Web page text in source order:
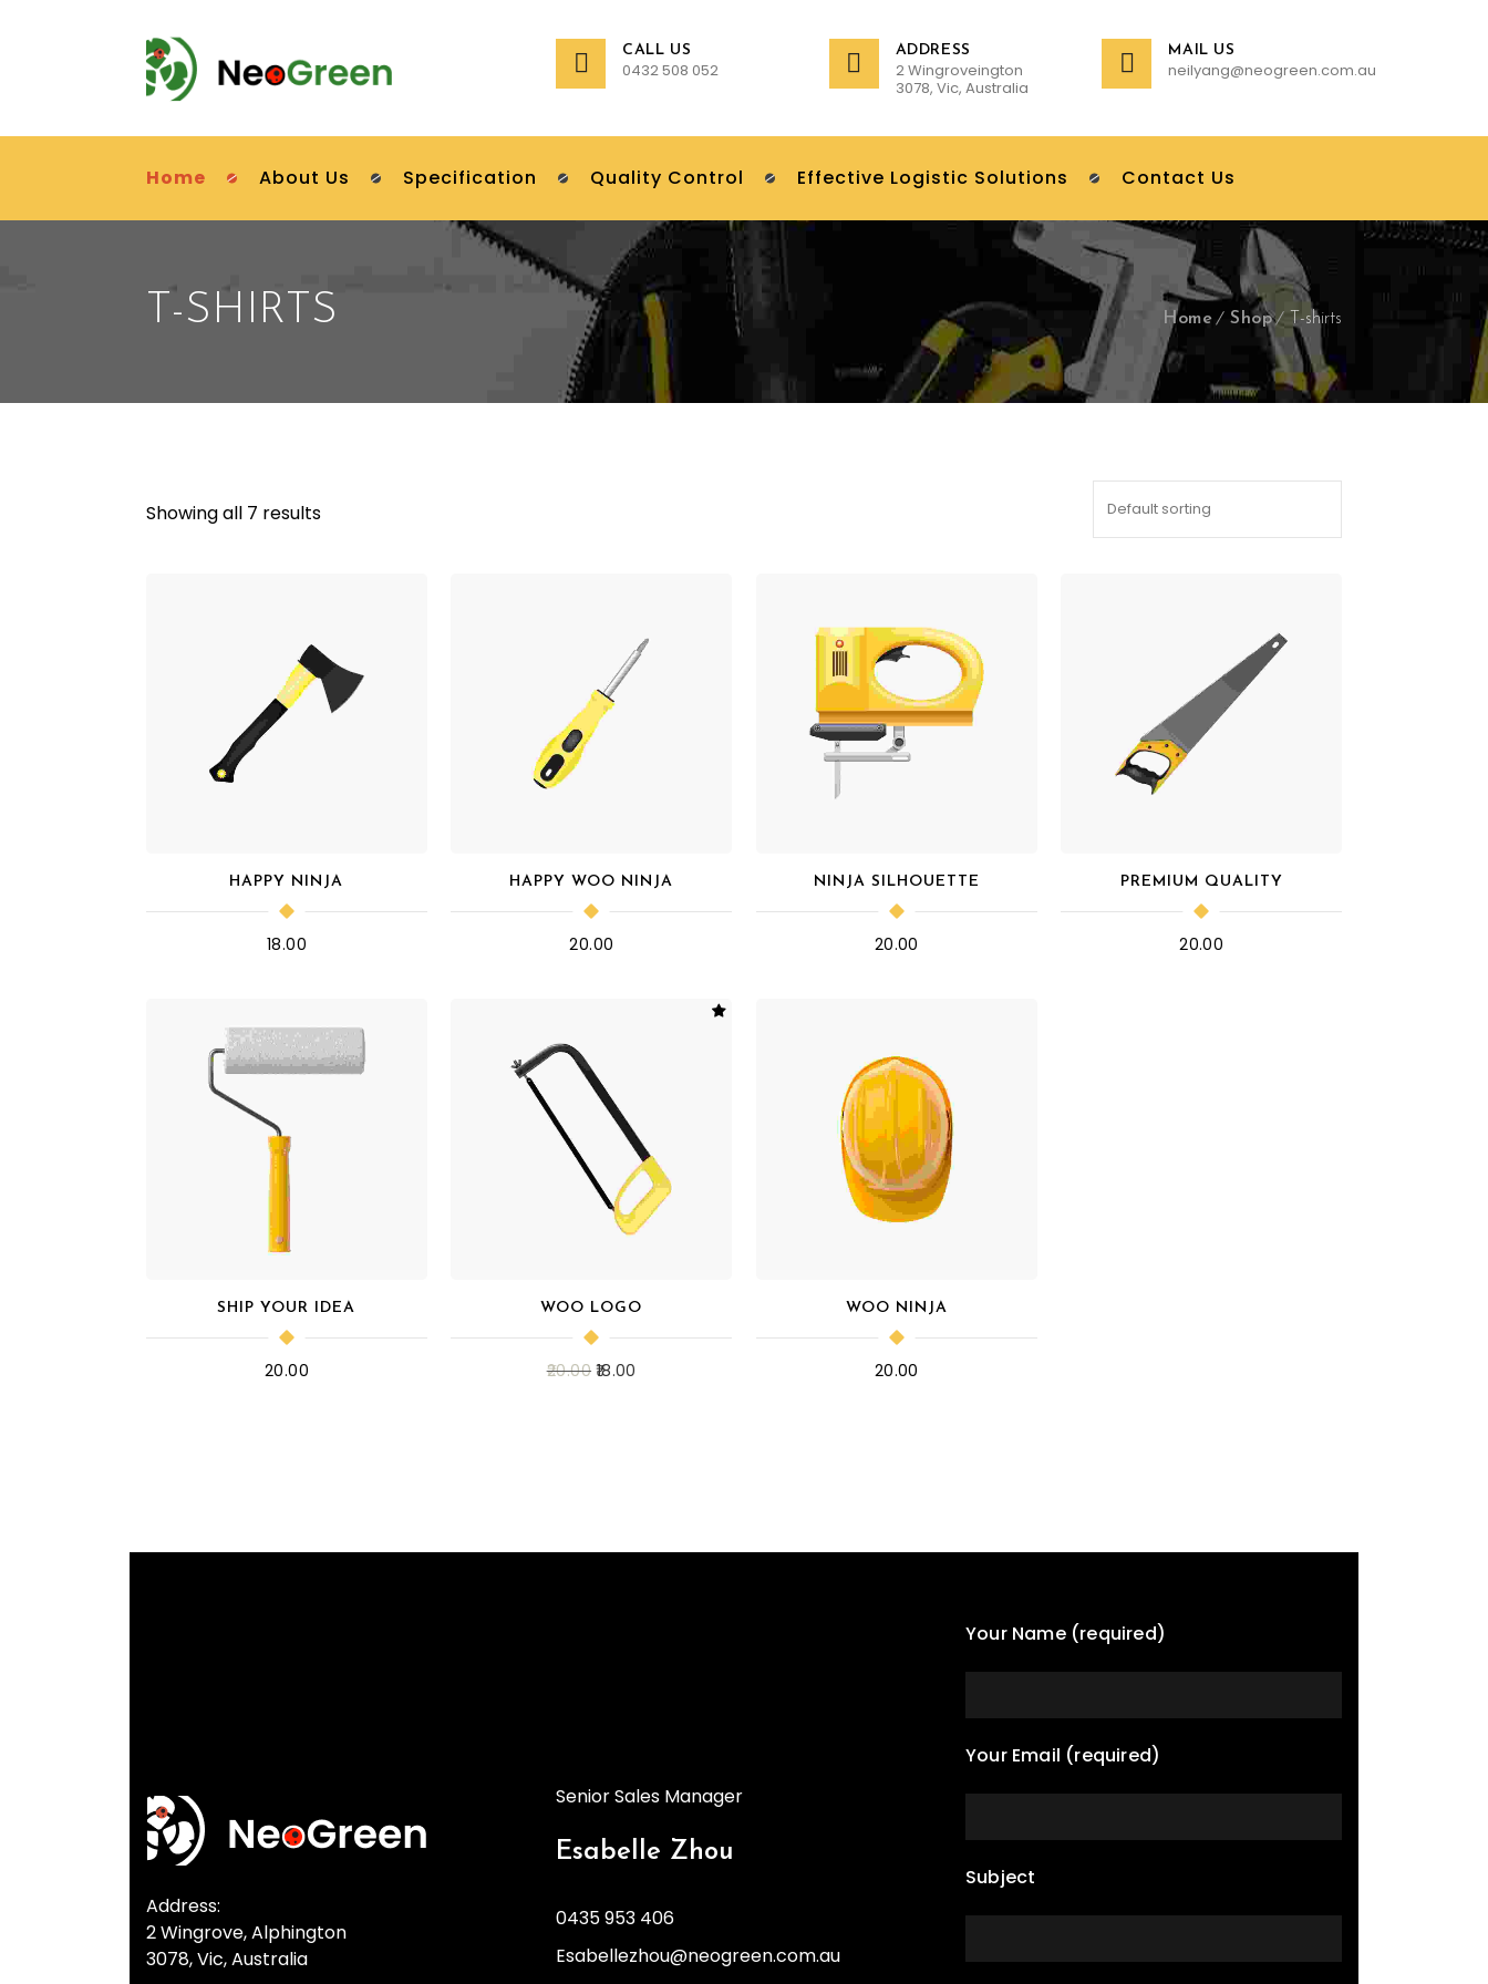
CALL US
0432 508 052
ADDRESS
2 Wingroveington
3078, Vic, Australia
MAIL US
neilyang@neogreen.com.au
Home About Us Specification Quality Control Effective Logistic Solutions Contact Us
T-SHIRTS Home Shop T-shirts
Showing all 7 results
HAPPY NINJA
18.00
HAPPY WOO NINJA
20.00
NINJA SILHOUETTE
20.00
PREMIUM QUALITY
20.00
SHIP YOUR IDEA
20.00
WOO LOGO
20.00 18.00
WOO NINJA
20.00
Address:
2 Wingrove, Alphington
3078, Vic, Australia
Senior Sales Manager
Esabelle Zhou
0435 953 406
Esabellezhou@neogreen.com.au
Your Name (required)
Your Email (required)
Subject